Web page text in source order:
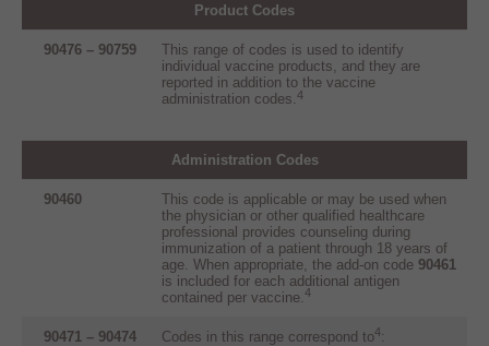
Product Codes
90476 – 90759
This range of codes is used to identify
individual vaccine products, and they are
reported in addition to the vaccine
administration codes.4
Administration Codes
90460
This code is applicable or may be used when
the physician or other qualified healthcare
professional provides counseling during
immunization of a patient through 18 years of
age. When appropriate, the add-on code 90461
is included for each additional antigen
contained per vaccine.4
90471 – 90474 Codes in this range correspond to4: